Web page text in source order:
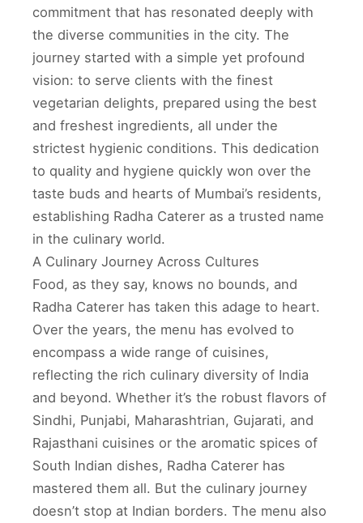
commitment that has resonated deeply with
the diverse communities in the city. The
journey started with a simple yet profound
vision: to serve clients with the finest
vegetarian delights, prepared using the best
and freshest ingredients, all under the
strictest hygienic conditions. This dedication
to quality and hygiene quickly won over the
taste buds and hearts of Mumbai’s residents,
establishing Radha Caterer as a trusted name
in the culinary world.
A Culinary Journey Across Cultures
Food, as they say, knows no bounds, and
Radha Caterer has taken this adage to heart.
Over the years, the menu has evolved to
encompass a wide range of cuisines,
reflecting the rich culinary diversity of India
and beyond. Whether it’s the robust flavors of
Sindhi, Punjabi, Maharashtrian, Gujarati, and
Rajasthani cuisines or the aromatic spices of
South Indian dishes, Radha Caterer has
mastered them all. But the culinary journey
doesn’t stop at Indian borders. The menu also